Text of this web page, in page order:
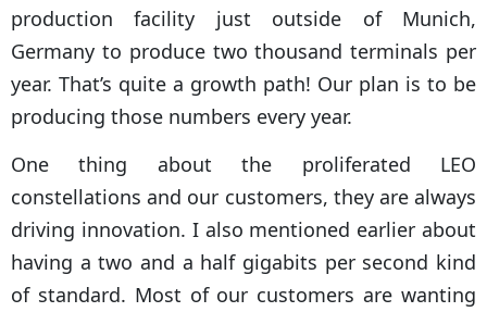
production facility just outside of Munich,
Germany to produce two thousand terminals per
year. That’s quite a growth path! Our plan is to be
producing those numbers every year.
One thing about the proliferated LEO
constellations and our customers, they are always
driving innovation. I also mentioned earlier about
having a two and a half gigabits per second kind
of standard. Most of our customers are wanting